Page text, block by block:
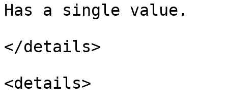
Has a single value.
</details>
<details>